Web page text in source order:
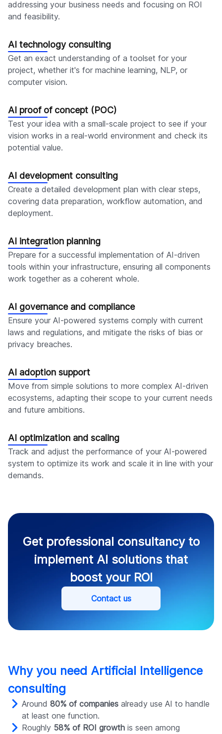
addressing your business needs and focusing on ROI
and feasibility.
AI technology consulting
Get an exact understanding of a toolset for your
project, whether it's for machine learning, NLP, or
computer vision.
AI proof of concept (POC)
Test your idea with a small-scale project to see if your
vision works in a real-world environment and check its
potential value.
AI development consulting
Create a detailed development plan with clear steps,
covering data preparation, workflow automation, and
deployment.
AI integration planning
Prepare for a successful implementation of AI-driven
tools within your infrastructure, ensuring all components
work together as a coherent whole.
AI governance and compliance
Ensure your AI-powered systems comply with current
laws and regulations, and mitigate the risks of bias or
privacy breaches.
AI adoption support
Move from simple solutions to more complex AI-driven
ecosystems, adapting their scope to your current needs
and future ambitions.
AI optimization and scaling
Track and adjust the performance of your AI-powered
system to optimize its work and scale it in line with your
demands.
Get professional consultancy to
implement AI solutions that
boost your ROI
Contact us
Why you need Artificial Intelligence
consulting
Around 80% of companies already use AI to handle
at least one function.
Roughly 58% of ROI growth is seen among